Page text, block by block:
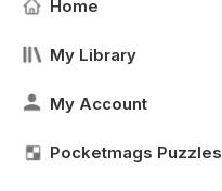
Home
My Library
My Account
Pocketmags Puzzles